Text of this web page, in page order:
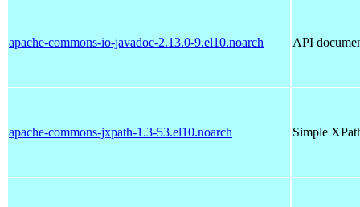
apache-commons-io-javadoc-2.13.0-9.el10.noarch API
apache-commons-jxpath-1.3-53.el10.noarch Simple